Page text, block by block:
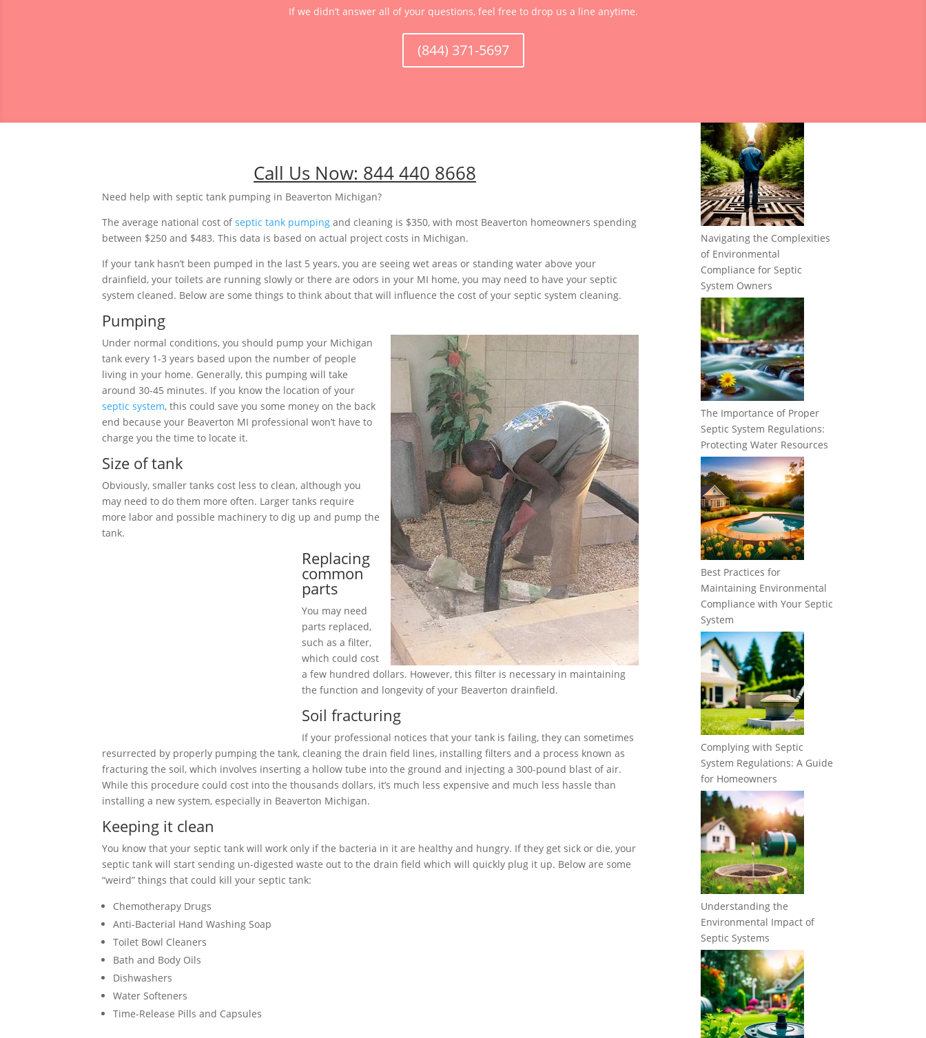
If we didn’t answer all of your questions, feel free to drop us a line anytime.
(844) 371-5697
Call Us Now: 844 440 8668
Need help with septic tank pumping in Beaverton Michigan?
The average national cost ofseptic tank pumping and cleaning is $350, with most Beaverton homeowners spending
between $250 and $483. This data is based on actual project costs in Michigan.
If your tank hasn’t been pumped in the last 5 years, you are seeing wet areas or standing water above your
drainfield, your toilets are running slowly or there are odors in your MI home, you may need to have your septic
system cleaned. Below are some things to think about that will influence the cost of your septic system cleaning.
Pumping
Under normal conditions, you should pump your Michigan
tank every 1-3 years based upon the number of people
living in your home. Generally, this pumping will take
around 30-45 minutes. If you know the location of your
septic system, this could save you some money on the back
end because your Beaverton MI professional won’t have to
charge you the time to locate it.
Size of tank
Obviously, smaller tanks cost less to clean, although you
may need to do them more often. Larger tanks require
more labor and possible machinery to dig up and pump the
tank.
Replacing
common
parts
You may need
parts replaced,
such as a filter,
which could cost
a few hundred dollars. However, this filter is necessary in maintaining
the function and longevity of your Beaverton drainfield.
Soil fracturing
If your professional notices that your tank is failing, they can sometimes
resurrected by properly pumping the tank, cleaning the drain field lines, installing filters and a process known as
fracturing the soil, which involves inserting a hollow tube into the ground and injecting a 300-pound blast of air.
While this procedure could cost into the thousands dollars, it’s much less expensive and much less hassle than
installing a new system, especially in Beaverton Michigan.
Keeping it clean
You know that your septic tank will work only if the bacteria in it are healthy and hungry. If they get sick or die, your
septic tank will start sending un-digested waste out to the drain field which will quickly plug it up. Below are some
“weird” things that could kill your septic tank:
Chemotherapy Drugs
Anti-Bacterial Hand Washing Soap
Toilet Bowl Cleaners
Bath and Body Oils
Dishwashers
Water Softeners
Time-Release Pills and Capsules
Navigating the Complexities
of Environmental
Compliance for Septic
System Owners
The Importance of Proper
Septic System Regulations:
Protecting Water Resources
Best Practices for
Maintaining Environmental
Compliance with Your Septic
System
Complying with Septic
System Regulations: A Guide
for Homeowners
Understanding the
Environmental Impact of
Septic Systems